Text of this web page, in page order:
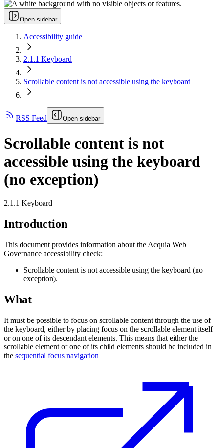
Open sidebar
Accessibility guide
2.1.1 Keyboard
Scrollable content is not accessible using the keyboard
RSS Feed Open sidebar
Scrollable content is not
accessible using the keyboard
(no exception)
2.1.1 Keyboard
Introduction
This document provides information about the Acquia Web
Governance accessibility check:
Scrollable content is not accessible using the keyboard (no
exception).
What
It must be possible to focus on scrollable content through the use of
the keyboard, either by placing focus on the scrollable element itself
or on one of its descendant elements. This means that either the
scrollable element or one of its child elements should be included in
the sequential focus navigation